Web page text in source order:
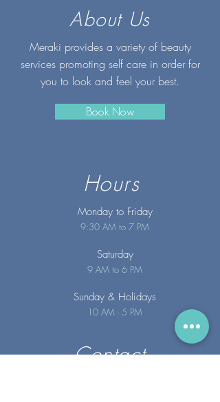
About Us
Meraki provides a variety of beauty
services promoting self care in order for
you to look and feel your best.
Book Now
Hours
Monday to Friday
9:30 AM to 7 PM
Saturday
9 AM to 6 PM
Sunday & Holidays
10 AM - 5 PM
Contact